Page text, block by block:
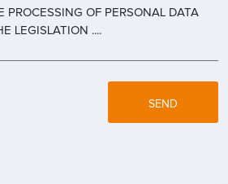
PROCESSING OF PERSONAL DATA
LEGISLATION ....
SEND